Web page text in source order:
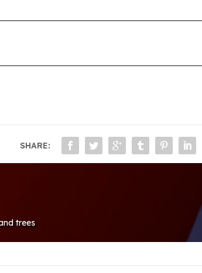
SHARE:
trees